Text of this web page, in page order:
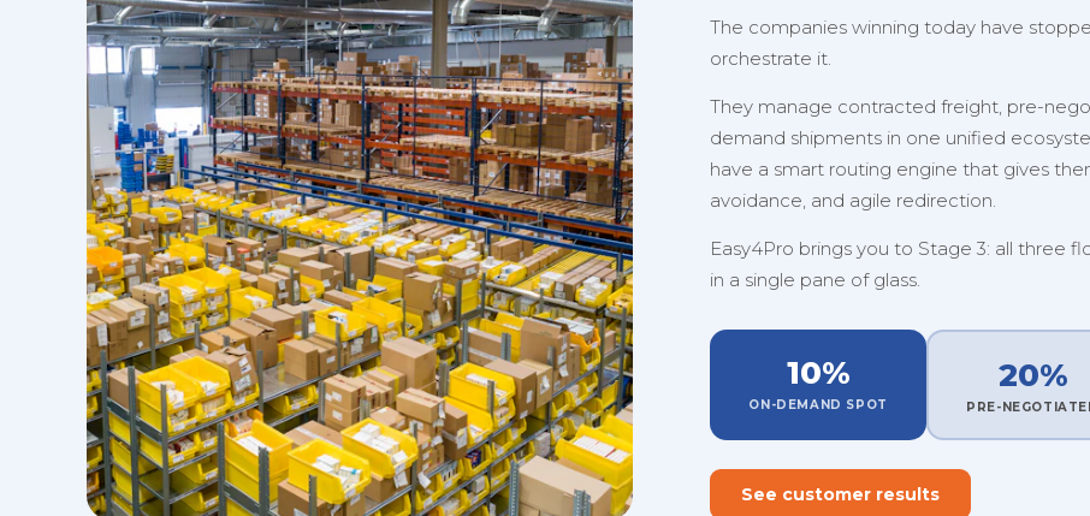
The companies winning today have
orchestrate it.
They manage contracted freight, pre-
demand shipments in one unified
have a smart routing engine that gives
avoidance, and agile redirection.
Easy4Pro brings you to Stage 3: all three
in a single pane of glass.
10%
ON-DEMAND SPOT
20%
PRE-
See customer results